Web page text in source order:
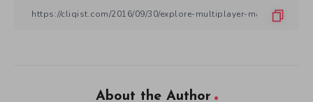
About the Author